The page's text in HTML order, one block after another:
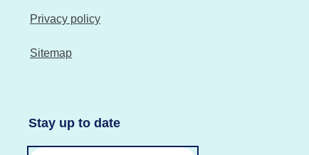
Privacy policy
Sitemap
Stay up to date